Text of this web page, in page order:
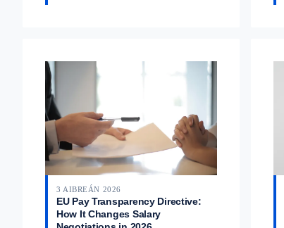
3 AIBREÁN 2026
EU Pay Transparency Directive:
How It Changes Salary